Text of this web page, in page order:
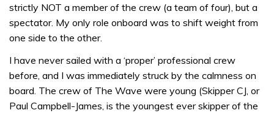
strictly NOT a member of the crew (a team of four), but a
spectator. My only role onboard was to shift weight from
one side to the other.
I have never sailed with a ‘proper’ professional crew
before, and I was immediately struck by the calmness on
board. The crew of The Wave were young (Skipper CJ, or
Paul Campbell-James, is the youngest ever skipper of the